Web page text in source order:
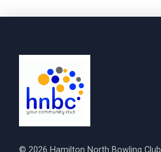
© 2026 Hamilton North Bowling Club.